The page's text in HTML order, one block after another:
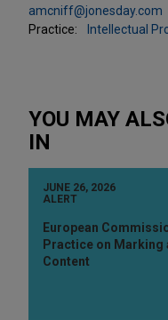
amcniff@jonesday.com
Practice:
Intellectual
YOU MAY
IN
JUNE 26, 2026
ALERT
European
Practice on Marking
Content